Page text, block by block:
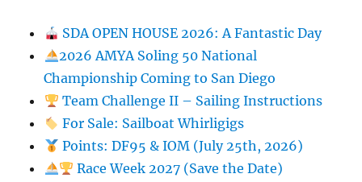
SDA OPEN HOUSE 2026: A Fantastic Day
2026 AMYA Soling 50 National
Championship Coming to San Diego
Team Challenge II – Sailing Instructions
For Sale: Sailboat Whirligigs
Points: DF95 & IOM (July 25th, 2026)
Race Week 2027 (Save the Date)